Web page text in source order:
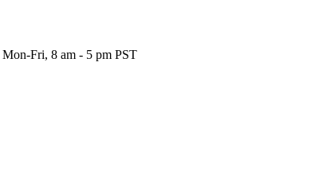
Mon-Fri, 8 am - 5 pm PST